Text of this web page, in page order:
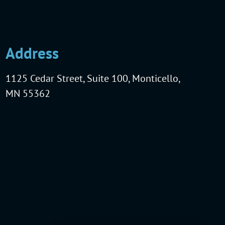
Address
1125 Cedar Street, Suite 100, Monticello,
MN 55362